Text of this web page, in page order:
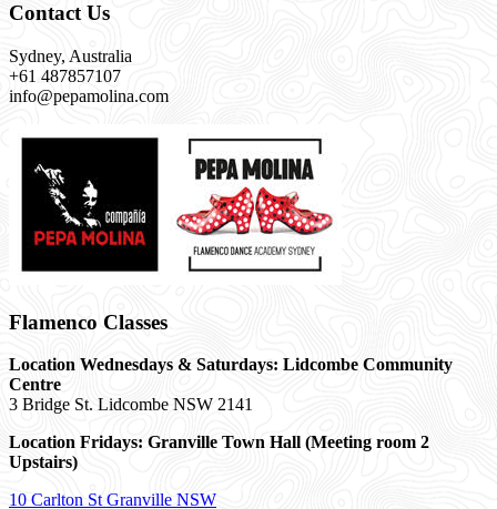
Contact Us
Sydney, Australia
+61 487857107
info@pepamolina.com
Flamenco Classes
Location Wednesdays & Saturdays: Lidcombe Community
Centre
3 Bridge St. Lidcombe NSW 2141
Location Fridays: Granville Town Hall (Meeting room 2
Upstairs)
10 Carlton St Granville NSW